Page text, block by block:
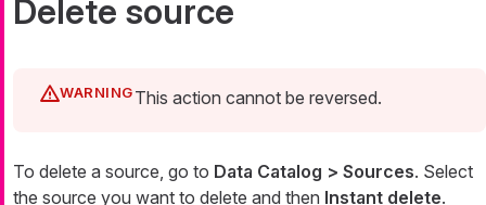
Delete source
This action cannot be reversed.
To delete a source, go to Data Catalog > Sources. Select
the source you want to delete and then Instant delete.